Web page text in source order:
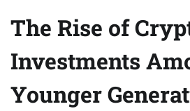
The Rise of
Investments
Younger